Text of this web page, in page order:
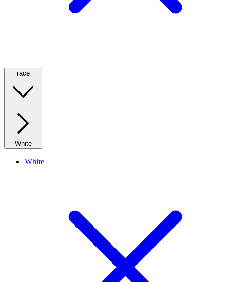
race
White
White